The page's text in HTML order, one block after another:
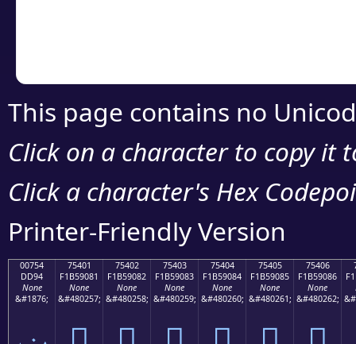
This page contains no
Click on a character to copy it
Click a character's Hex
Printer-Friendly Version
00754
DD94
None
&#1876;
75401
F1B59081
None
&#480257;
75402
F1B59082
None
&#480258;
75403
F1B59083
None
&#480259;
75404
F1B59084
None
&#480260;
75405
F1B59085
None
&#480261;
75406
F1B59086
None
&#480262;